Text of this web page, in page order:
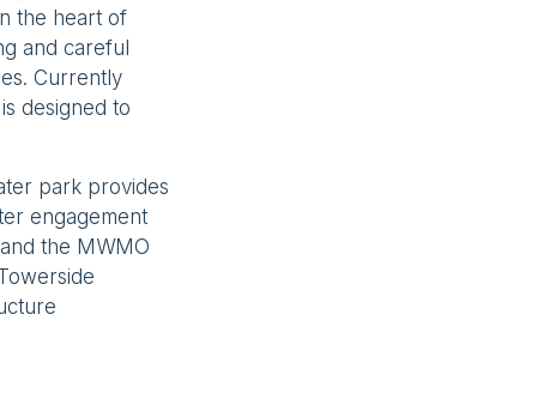
the heart of
and careful
Currently
designed to
park provides
engagement
the MWMO